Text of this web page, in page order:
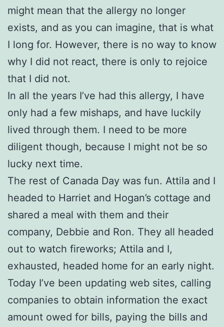
might mean that the allergy no longer
exists, and as you can imagine, that is what
I long for. However, there is no way to know
why I did not react, there is only to rejoice
that I did not.
In all the years I’ve had this allergy, I have
only had a few mishaps, and have luckily
lived through them. I need to be more
diligent though, because I might not be so
lucky next time.
The rest of Canada Day was fun. Attila and I
headed to Harriet and Hogan’s cottage and
shared a meal with them and their
company, Debbie and Ron. They all headed
out to watch fireworks; Attila and I,
exhausted, headed home for an early night.
Today I’ve been updating web sites, calling
companies to obtain information the exact
amount owed for bills, paying the bills and